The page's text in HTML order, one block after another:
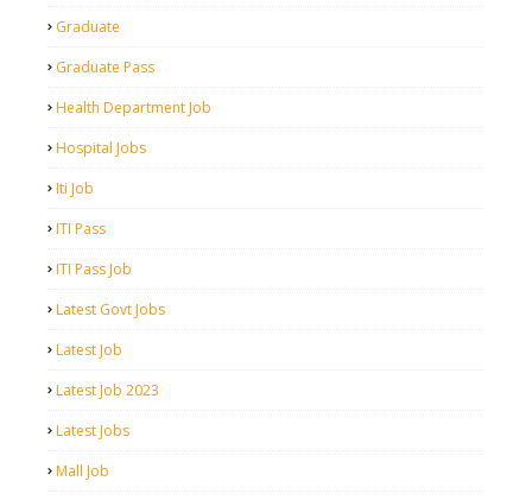
Graduate
Graduate Pass
Health Department Job
Hospital Jobs
Iti Job
ITI Pass
ITI Pass Job
Latest Govt Jobs
Latest Job
Latest Job 2023
Latest Jobs
Mall Job